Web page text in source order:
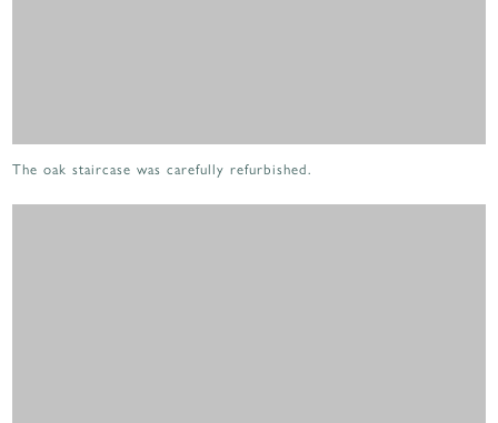
The oak staircase was carefully refurbished.